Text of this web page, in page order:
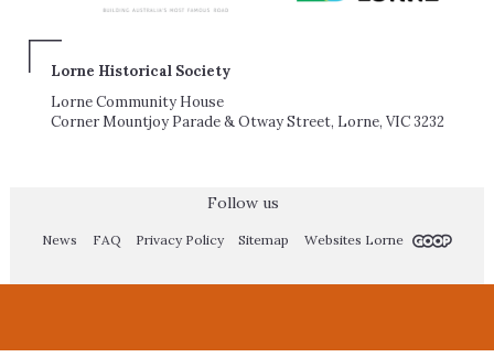
Lorne Historical Society
Lorne Community House
Corner Mountjoy Parade & Otway Street, Lorne, VIC 3232
Follow us
News FAQ Privacy Policy Sitemap Websites Lorne